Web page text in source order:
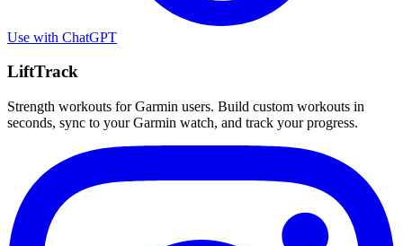
Use with ChatGPT
LiftTrack
Strength workouts for Garmin users. Build custom workouts in
seconds, sync to your Garmin watch, and track your progress.